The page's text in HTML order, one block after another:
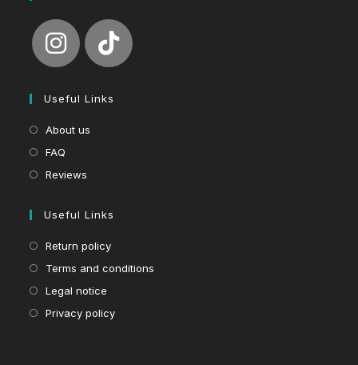
Useful Links
About us
FAQ
Reviews
Useful Links
Return policy
Terms and conditions
Legal notice
Privacy policy